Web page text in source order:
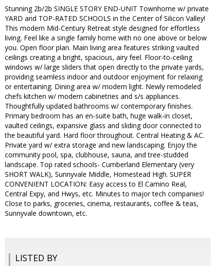
Stunning 2b/2b SINGLE STORY END-UNIT Townhome w/ private
YARD and TOP-RATED SCHOOLS in the Center of Silicon Valley!
This modern Mid-Century Retreat style designed for effortless
living. Feel like a single family home with no one above or below
you. Open floor plan. Main living area features striking vaulted
ceilings creating a bright, spacious, airy feel. Floor-to-ceiling
windows w/ large sliders that open directly to the private yards,
providing seamless indoor and outdoor enjoyment for relaxing
or entertaining. Dining area w/ modern light. Newly remodeled
chefs kitchen w/ modern cabinetries and s/s appliances.
Thoughtfully updated bathrooms w/ contemporary finishes.
Primary bedroom has an en-suite bath, huge walk-in closet,
vaulted ceilings, expansive glass and sliding door connected to
the beautiful yard. Hard floor throughout. Central Heating & AC.
Private yard w/ extra storage and new landscaping. Enjoy the
community pool, spa, clubhouse, sauna, and tree-studded
landscape. Top rated schools- Cumberland Elementary (very
SHORT WALK), Sunnyvale Middle, Homestead High. SUPER
CONVENIENT LOCATION: Easy access to El Camino Real,
Central Expy, and Hwys, etc. Minutes to major tech companies!
Close to parks, groceries, cinema, restaurants, coffee & teas,
Sunnyvale downtown, etc.
LISTED BY